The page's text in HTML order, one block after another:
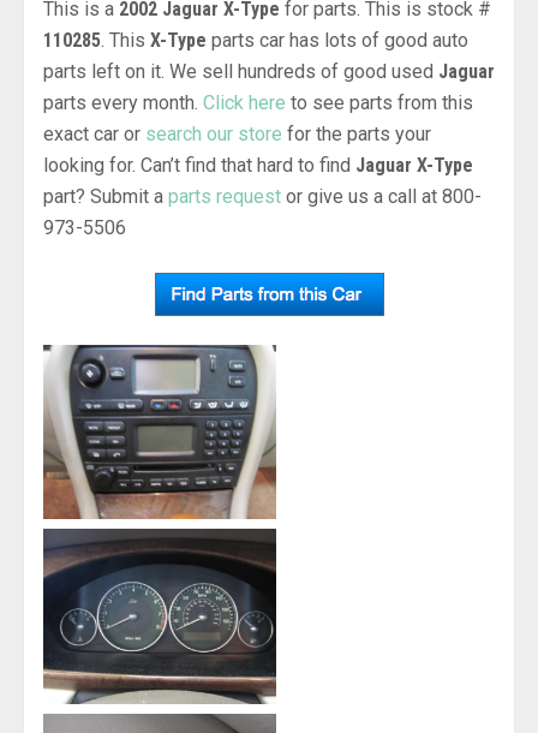
This is a 2002 Jaguar X-Type for parts. This is stock #
110285 . This X-Type parts car has lots of good auto
parts left on it. We sell hundreds of good used Jaguar
parts every month. Click here to see parts from this
exact car or search our store for the parts your
looking for. Can’t find that hard to find Jaguar X-Type
part? Submit a parts request or give us a call at 800-
973-5506